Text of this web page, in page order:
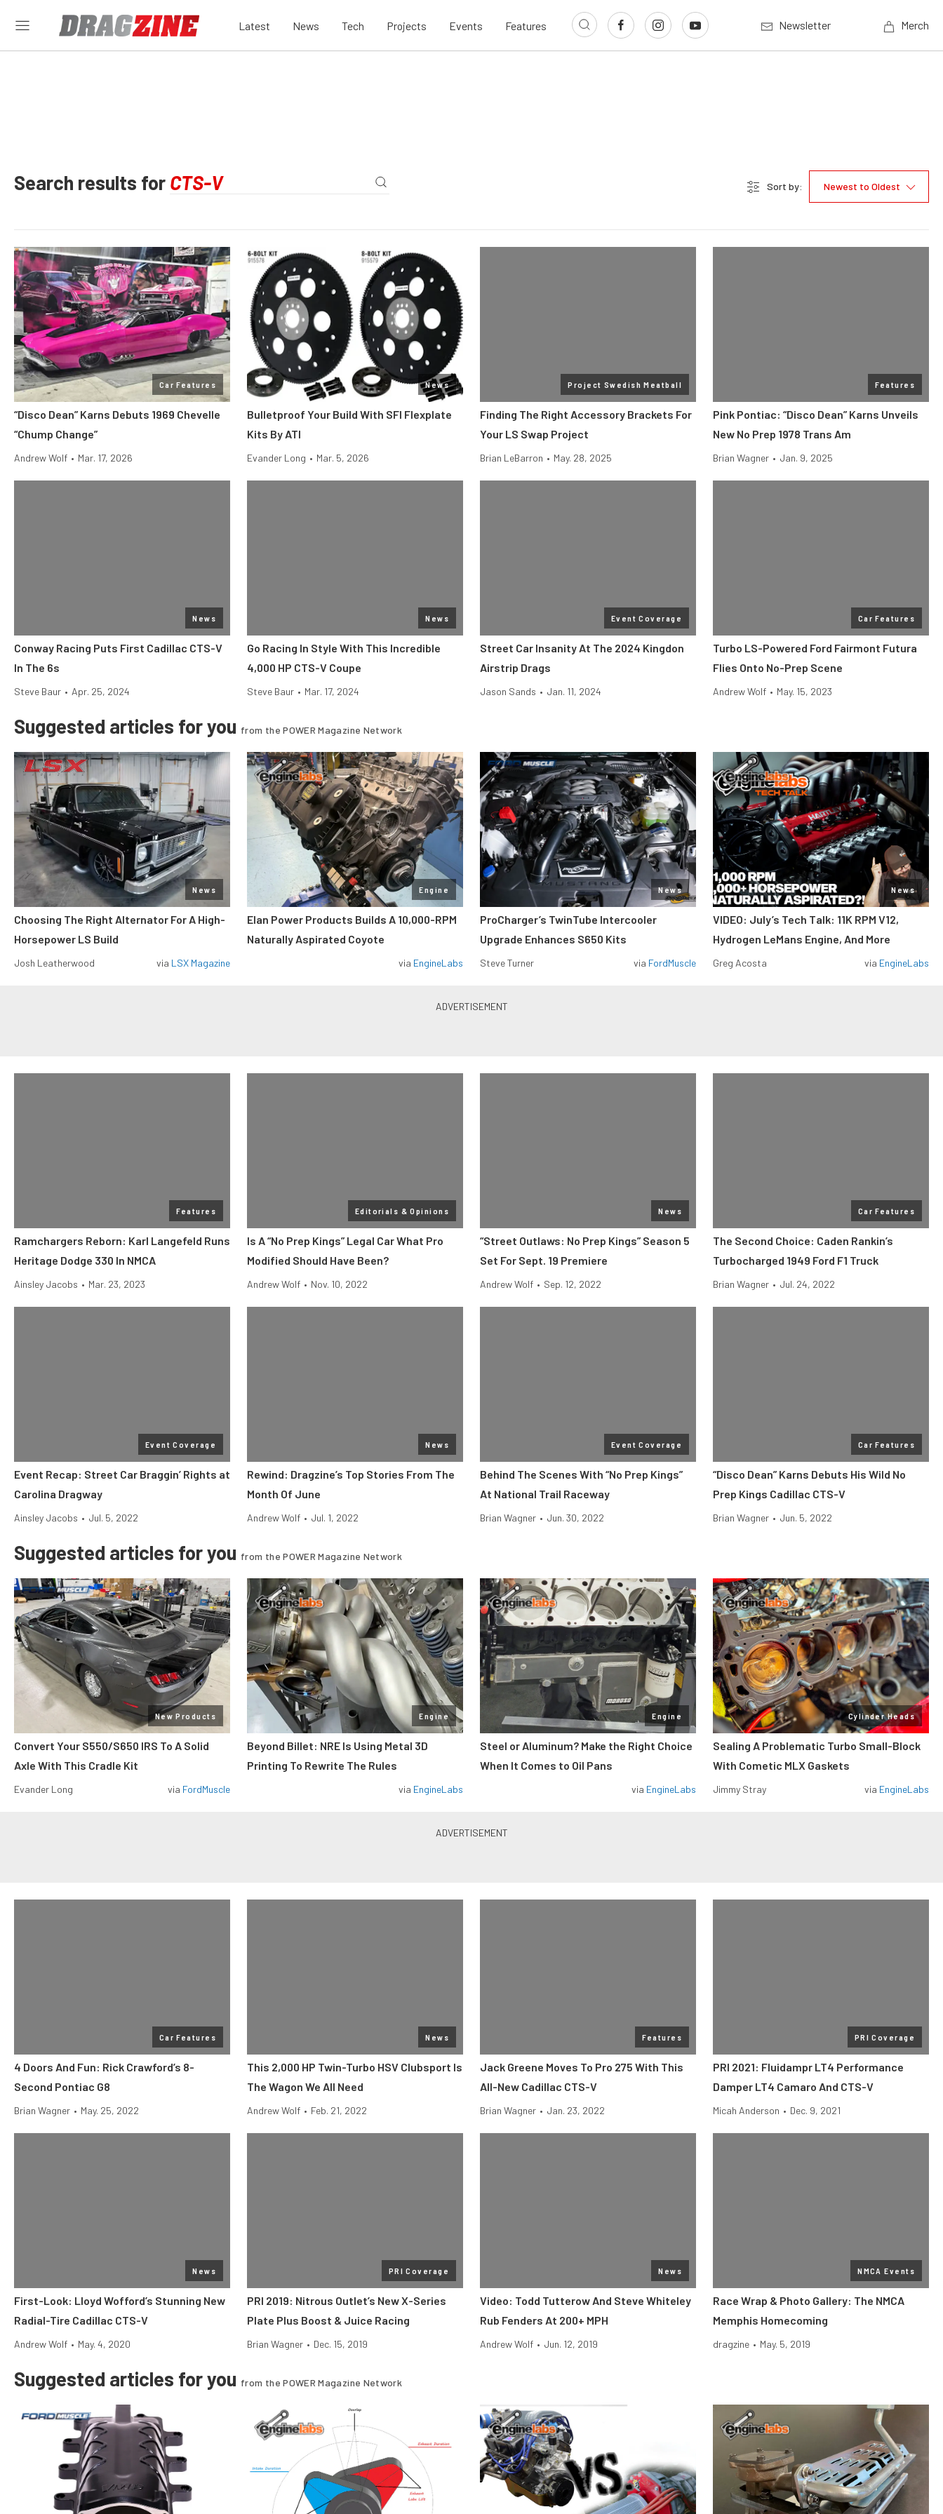
Latest News Tech Projects Events Features Newsletter Merch
Search results for Sort by: Newest to Oldest
Car Features
“Disco Dean” Karns Debuts 1969 Chevelle
“Chump Change”
Andrew Wolf • Mar. 17, 2026
News
Bulletproof Your Build With SFI Flexplate
Kits By ATI
Evander Long • Mar. 5, 2026
Project Swedish Meatball
Finding The Right Accessory Brackets For
Your LS Swap Project
Brian LeBarron • May. 28, 2025
Features
Pink Pontiac: “Disco Dean” Karns Unveils
New No Prep 1978 Trans Am
Brian Wagner • Jan. 9, 2025
News
Conway Racing Puts First Cadillac CTS-V
In The 6s
Steve Baur • Apr. 25, 2024
News
Go Racing In Style With This Incredible
4,000 HP CTS-V Coupe
Steve Baur • Mar. 17, 2024
Event Coverage
Street Car Insanity At The 2024 Kingdon
Airstrip Drags
Jason Sands • Jan. 11, 2024
Car Features
Turbo LS-Powered Ford Fairmont Futura
Flies Onto No-Prep Scene
Andrew Wolf • May. 15, 2023
Suggested articles for you from the POWER Magazine Network
News
Choosing The Right Alternator For A High-
Horsepower LS Build
Josh Leatherwood via LSX Magazine
Engine
Elan Power Products Builds A 10,000-RPM
Naturally Aspirated Coyote
via EngineLabs
News
ProCharger’s TwinTube Intercooler
Upgrade Enhances S650 Kits
Steve Turner via FordMuscle
News
VIDEO: July’s Tech Talk: 11K RPM V12,
Hydrogen LeMans Engine, And More
Greg Acosta via EngineLabs
Features
Ramchargers Reborn: Karl Langefeld Runs
Heritage Dodge 330 In NMCA
Ainsley Jacobs • Mar. 23, 2023
Editorials & Opinions
Is A “No Prep Kings” Legal Car What Pro
Modified Should Have Been?
Andrew Wolf • Nov. 10, 2022
News
“Street Outlaws: No Prep Kings” Season 5
Set For Sept. 19 Premiere
Andrew Wolf • Sep. 12, 2022
Car Features
The Second Choice: Caden Rankin’s
Turbocharged 1949 Ford F1 Truck
Brian Wagner • Jul. 24, 2022
Event Coverage
Event Recap: Street Car Braggin’ Rights at
Carolina Dragway
Ainsley Jacobs • Jul. 5, 2022
News
Rewind: Dragzine’s Top Stories From The
Month Of June
Andrew Wolf • Jul. 1, 2022
Event Coverage
Behind The Scenes With “No Prep Kings”
At National Trail Raceway
Brian Wagner • Jun. 30, 2022
Car Features
“Disco Dean” Karns Debuts His Wild No
Prep Kings Cadillac CTS-V
Brian Wagner • Jun. 5, 2022
Suggested articles for you from the POWER Magazine Network
New Products
Convert Your S550/S650 IRS To A Solid
Axle With This Cradle Kit
Evander Long via FordMuscle
Engine
Beyond Billet: NRE Is Using Metal 3D
Printing To Rewrite The Rules
via EngineLabs
Engine
Steel or Aluminum? Make the Right Choice
When It Comes to Oil Pans
via EngineLabs
Cylinder Heads
Sealing A Problematic Turbo Small-Block
With Cometic MLX Gaskets
Jimmy Stray via EngineLabs
Car Features
4 Doors And Fun: Rick Crawford’s 8-
Second Pontiac G8
Brian Wagner • May. 25, 2022
News
This 2,000 HP Twin-Turbo HSV Clubsport Is
The Wagon We All Need
Andrew Wolf • Feb. 21, 2022
Features
Jack Greene Moves To Pro 275 With This
All-New Cadillac CTS-V
Brian Wagner • Jan. 23, 2022
PRI Coverage
PRI 2021: Fluidampr LT4 Performance
Damper LT4 Camaro And CTS-V
Micah Anderson • Dec. 9, 2021
News
First-Look: Lloyd Wofford’s Stunning New
Radial-Tire Cadillac CTS-V
Andrew Wolf • May. 4, 2020
PRI Coverage
PRI 2019: Nitrous Outlet’s New X-Series
Plate Plus Boost & Juice Racing
Brian Wagner • Dec. 15, 2019
News
Video: Todd Tutterow And Steve Whiteley
Rub Fenders At 200+ MPH
Andrew Wolf • Jun. 12, 2019
NMCA Events
Race Wrap & Photo Gallery: The NMCA
Memphis Homecoming
dragzine • May. 5, 2019
Suggested articles for you from the POWER Magazine Network